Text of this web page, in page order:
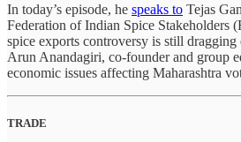
In today’s episode, he speaks to Tejas
Federation of Indian Spice Stakeholders
spice exports controversy is still
Arun Anandagiri, co-founder and group
economic issues affecting Maharashtra
TRADE